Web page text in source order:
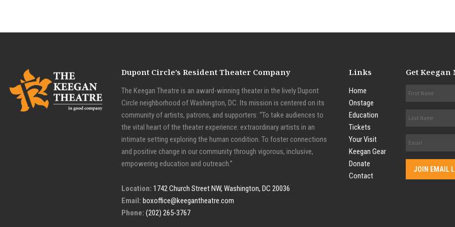
Dupont Circle’s Resident Theater Company
The Keegan Theatre is an award-winning theater in the lively Dupont
Circle neighborhood of Washington, DC. Its mission is centered on its
community of artists, patrons, and supporters: “To take audiences to
the vital heart of the theater experience: extraordinary artists in an
intimate setting exploring the human condition. To foster connections
and positive change in our community through vigorous, inclusive,
empowering education and outreach.”
Location: 1742 Church Street NW, Washington, DC 20036
Email: boxoffice@keegantheatre.com
Phone: (202) 265-3767
Links
Home
Onstage
Education
Tickets
Your Visit
Keegan Gear
Donate
Contact
Get Keegan